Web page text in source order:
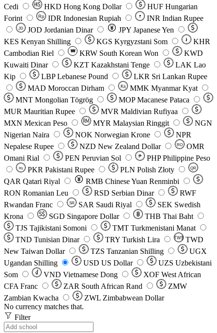
Cedi
HKD Hong Kong Dollar HUF Hungarian
Forint
Rp IDR Indonesian Rupiah ₹ INR Indian Rupee
JD JOD Jordanian Dinar JPY Japanese Yen
KES Kenyan Shilling KGS Kyrgyzstani Som ៛
KHR
Cambodian Riel
₩ KRW South Korean Won
KWD
Kuwaiti Dinar
KZT Kazakhstani Tenge LAK Lao
Kip
LBP Lebanese Pound LKR Sri Lankan Rupee
MAD Moroccan Dirham Ks MMK Myanmar Kyat
MNT Mongolian Tögrög MOP Macanese Pataca
MUR Mauritian Rupee MVR Maldivian Rufiyaa
MXN Mexican Peso MYR Malaysian Ringgit
NGN
Nigerian Naira
NOK Norwegian Krone
NPR
Nepalese Rupee
NZD New Zealand Dollar RO
OMR
Omani Rial
PEN Peruvian Sol ₱ PHP Philippine Peso
Rs PKR Pakistani Rupee PLN Polish Złoty QR
QAR Qatari Riyal RMB Chinese Yuan Renminbi
RON Romanian Leu RSD Serbian Dinar
RWF
Rwandan Franc
SR SAR Saudi Riyal SEK Swedish
Krona
SGD Singapore Dollar THB Thai Baht
TJS Tajikistani Somoni TMT Turkmenistani Manat
TND Tunisian Dinar TRY Turkish Lira TW$ TWD
New Taiwan Dollar
TZS Tanzanian Shilling
UGX
Ugandan Shilling
USD US Dollar UZS Uzbekistani
Som
VND Vietnamese Dong XOF West African
CFA Franc
ZAR South African Rand
ZMW
Zambian Kwacha
ZWL Zimbabwean Dollar
No currency matches that.
Filter